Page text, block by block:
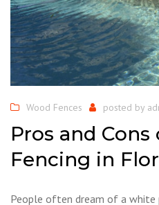
Wood Fences posted by
Pros and
Fencing in
People often dream of a